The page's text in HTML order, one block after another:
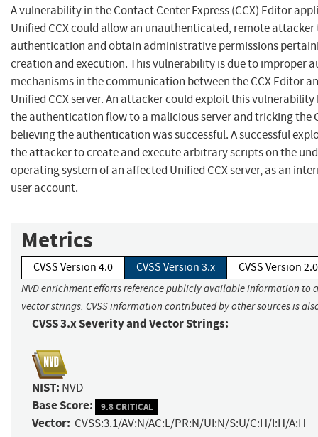
A vulnerability in the Contact Center Express (CCX) Editor
Unified CCX could allow an unauthenticated, remote attacker
authentication and obtain administrative permissions
creation and execution. This vulnerability is due to improper
mechanisms in the communication between the CCX Editor
Unified CCX server. An attacker could exploit this
the authentication flow to a malicious server and tricking the
believing the authentication was successful. A successful
the attacker to create and execute arbitrary scripts on the
operating system of an affected Unified CCX server, as an
user account.
Metrics
CVSS Version 4.0 CVSS Version 3.x CVSS Version 2.0
NVD enrichment efforts reference publicly available information to
vector strings. CVSS information contributed by other sources is
CVSS 3.x Severity and Vector Strings:
NIST: NVD
Base Score: 9.8 CRITICAL
Vector: CVSS:3.1/AV:N/AC:L/PR:N/UI:N/S:U/C:H/I:H/A:H